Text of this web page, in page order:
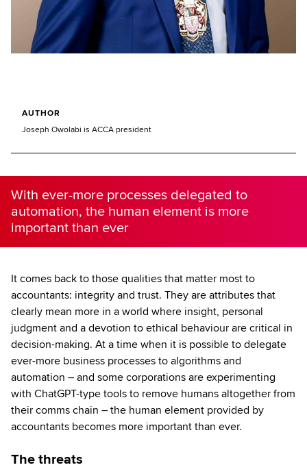
AUTHOR
Joseph Owolabi is ACCA president
With ever-more processes delegated to
automation, the human element is more
important than ever
It comes back to those qualities that matter most to
accountants: integrity and trust. They are attributes that
clearly mean more in a world where insight, personal
judgment and a devotion to ethical behaviour are critical in
decision-making. At a time when it is possible to delegate
ever-more business processes to algorithms and
automation – and some corporations are experimenting
with ChatGPT-type tools to remove humans altogether from
their comms chain – the human element provided by
accountants becomes more important than ever.
The threats